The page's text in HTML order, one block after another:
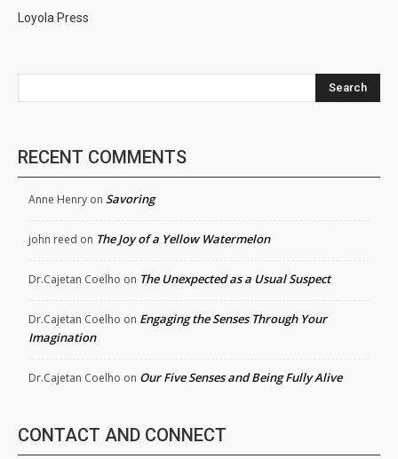
Loyola Press
Search
RECENT COMMENTS
Anne Henry on Savoring
john reed on The Joy of a Yellow Watermelon
Dr.Cajetan Coelho on The Unexpected as a Usual Suspect
Dr.Cajetan Coelho on Engaging the Senses Through Your
Imagination
Dr.Cajetan Coelho on Our Five Senses and Being Fully Alive
CONTACT AND CONNECT